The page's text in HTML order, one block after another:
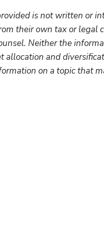
is not written or
their own tax or
Neither the
and
on a topic that